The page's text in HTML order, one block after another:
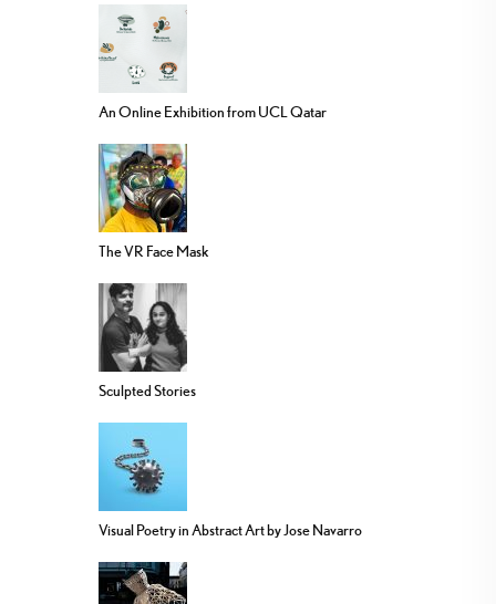
An Online Exhibition from UCL Qatar
The VR Face Mask
Sculpted Stories
Visual Poetry in Abstract Art by Jose Navarro